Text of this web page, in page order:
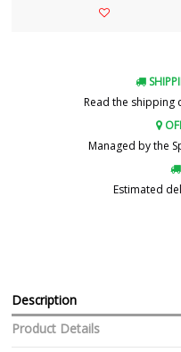
Read the
Managed by the
Estimated
Description
Product Details